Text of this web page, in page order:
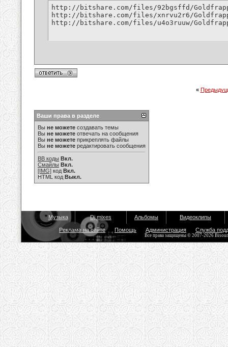
http://bitshare.com/files/92bgsffd/
http://bitshare.com/files/xnrvu2r6/
http://bitshare.com/files/u4o3ruuw/
«
Ваши права в разделе
Вы не можете создавать темы
Вы не можете отвечать на сообщения
Вы не можете прикреплять файлы
Вы не можете редактировать сообщения
BB коды Вкл.
Смайлы Вкл.
[IMG] код Вкл.
HTML код Выкл.
Музыка Dj mixes Альбомы Видеоклипы
Реклама на сайте Помощь Администрация Служба
Все права защищены © 2007-2026